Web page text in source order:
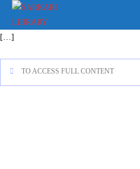
[…]
TO ACCESS FULL CONTENT